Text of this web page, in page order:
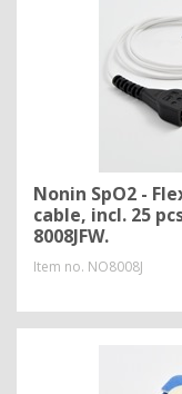
Nonin SpO2 -
cable, incl. 25
8008JFW.
Item no. NO8008J